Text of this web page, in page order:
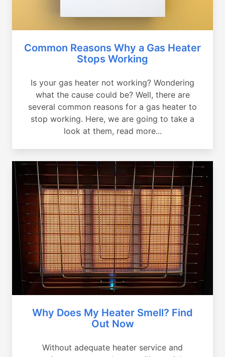
Common Reasons Why a Gas Heater
Stops Working
Is your gas heater not working? Wondering
what the cause could be? Well, there are
several common reasons for a gas heater to
stop working. Here, we are going to take a
look at them, read more...
Why Does My Heater Smell? Find
Out Now
Without adequate heater service and